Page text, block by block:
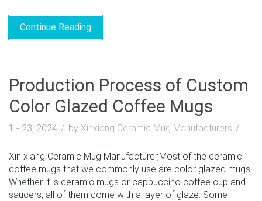
Continue Reading
Production Process of Custom
Color Glazed Coffee Mugs
1 - 23, 2024 by Xinxiang Ceramic Mug Manufacturers
Xin xiang Ceramic Mug Manufacturer,Most of the ceramic
coffee mugs that we commonly use are color glazed mugs.
Whether it is ceramic mugs or cappuccino coffee cup and
saucers, all of them come with a layer of glaze. Some